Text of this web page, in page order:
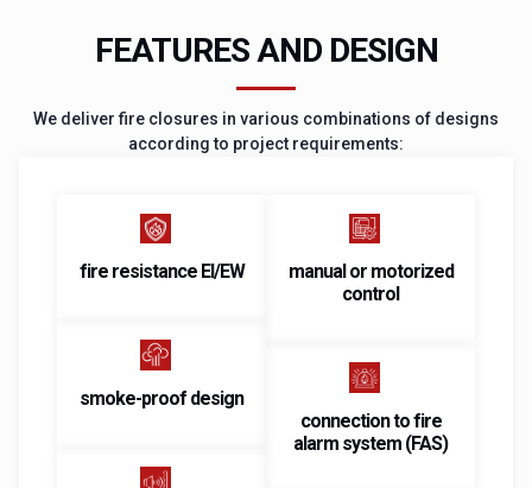
FEATURES AND DESIGN
We deliver fire closures in various combinations of designs
according to project requirements:
fire resistance EI/EW
smoke-proof design
manual or motorized
control
connection to fire
alarm system (FAS)